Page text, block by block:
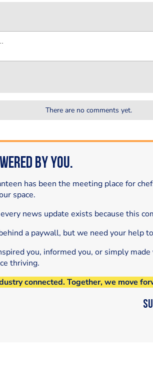
There are no comments yet.
by You.
has been the meeting place for
space.
news update exists because this
a paywall, but we need your help
you, informed you, or simply
thriving.
connected. Together, we move